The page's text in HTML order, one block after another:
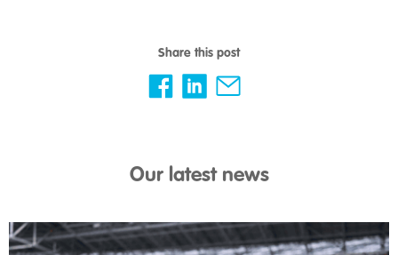
Share this post
Our latest news